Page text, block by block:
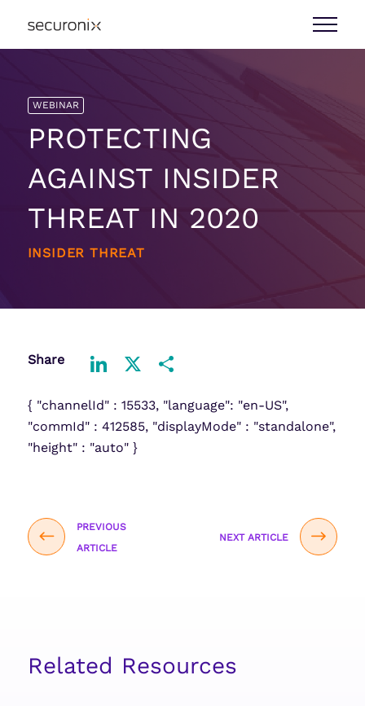
WEBINAR
PROTECTING
AGAINST INSIDER
THREAT IN 2020
INSIDER THREAT
Share
{ "channelId" : 15533, "language": "en-US",
"commId" : 412585, "displayMode" : "standalone",
"height" : "auto" }
PREVIOUS
ARTICLE
NEXT ARTICLE
Related Resources